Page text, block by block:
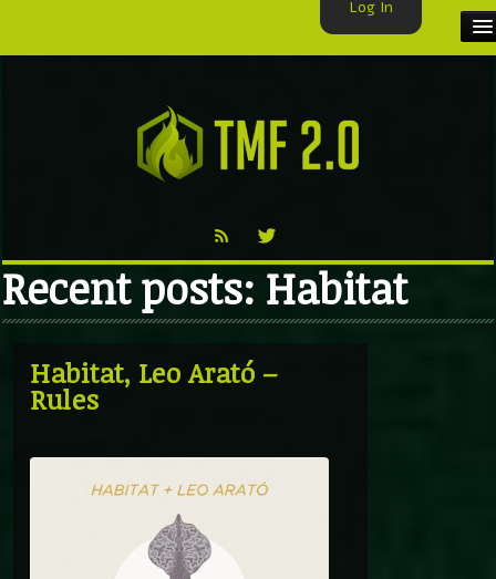
VIDEO
Recent posts: Habitat
Habitat, Leo Arató –
Rules
Log In